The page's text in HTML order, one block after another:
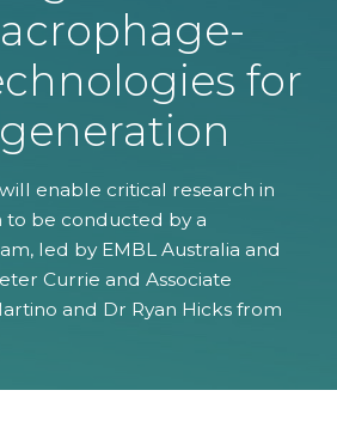
for
enable critical research in
to be conducted by a
led by EMBL Australia and
Currie and Associate
and Dr Ryan Hicks from